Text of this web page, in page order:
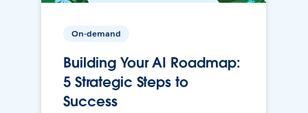
On-demand
Building Your AI Roadmap:
5 Strategic Steps to
Success